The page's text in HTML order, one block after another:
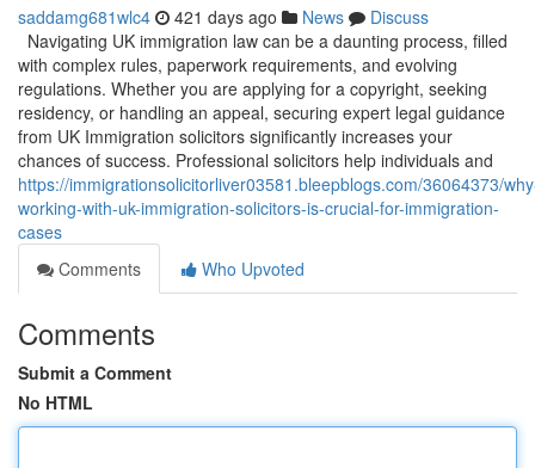
saddamg681wlc4 421 days ago News
Discuss
Navigating UK immigration law can be a daunting process, filled
with complex rules, paperwork requirements, and evolving
regulations. Whether you are applying for a copyright, seeking
residency, or handling an appeal, securing expert legal guidance
from UK Immigration solicitors significantly increases your
chances of success. Professional solicitors help individuals and
https://immigrationsolicitorliver03581.bleepblogs.com/36064373/
working-with-uk-immigration-solicitors-is-crucial-for-immigration-
cases
Comments
Who Upvoted
Comments
Submit a Comment
No HTML